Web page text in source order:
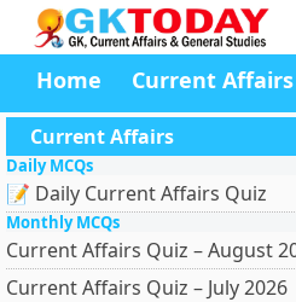
Home Current Affairs
Current Affairs
Daily MCQs
📝 Daily Current Affairs Quiz
Monthly MCQs
Current Affairs Quiz – August
Current Affairs Quiz – July 2026